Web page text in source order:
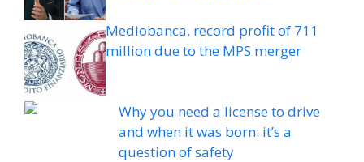
Mediobanca, record profit of 711
million due to the MPS merger
Why you need a license to drive
and when it was born: it’s a
question of safety